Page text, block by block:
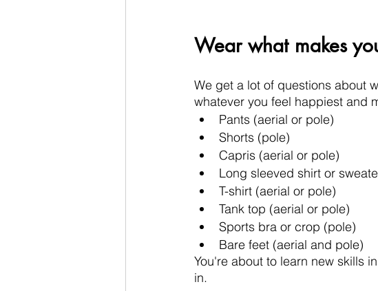
Wear what makes
We get a lot of questions about
whatever you feel happiest and
Pants (aerial or pole)
Shorts (pole)
Capris (aerial or pole)
Long sleeved shirt or
T-shirt (aerial or pole)
Tank top (aerial or pole)
Sports bra or crop (pole)
Bare feet (aerial and pole)
You're about to learn new skills
in.